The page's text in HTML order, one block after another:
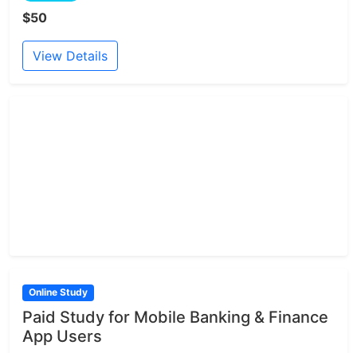
$50
View Details
Online Study
Paid Study for Mobile Banking & Finance
App Users